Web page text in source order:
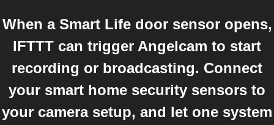
When a Smart Life door sensor opens,
IFTTT can trigger Angelcam to start
recording or broadcasting. Connect
your smart home security sensors to
your camera setup, and let one system